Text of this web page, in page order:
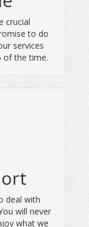
crucial
to do
services
of the time.
deal with
will never
what we